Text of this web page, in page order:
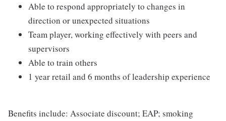
Able to respond appropriately to changes in
direction or unexpected situations
Team player, working effectively with peers and
supervisors
Able to train others
1 year retail and 6 months of leadership experience
Benefits include: Associate discount; EAP; smoking